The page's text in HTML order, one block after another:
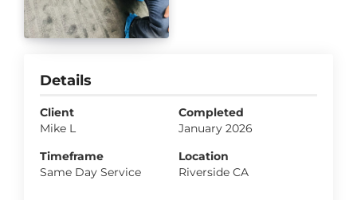
Details
Client
Mike L
Completed
January 2026
Timeframe
Same Day Service
Location
Riverside CA